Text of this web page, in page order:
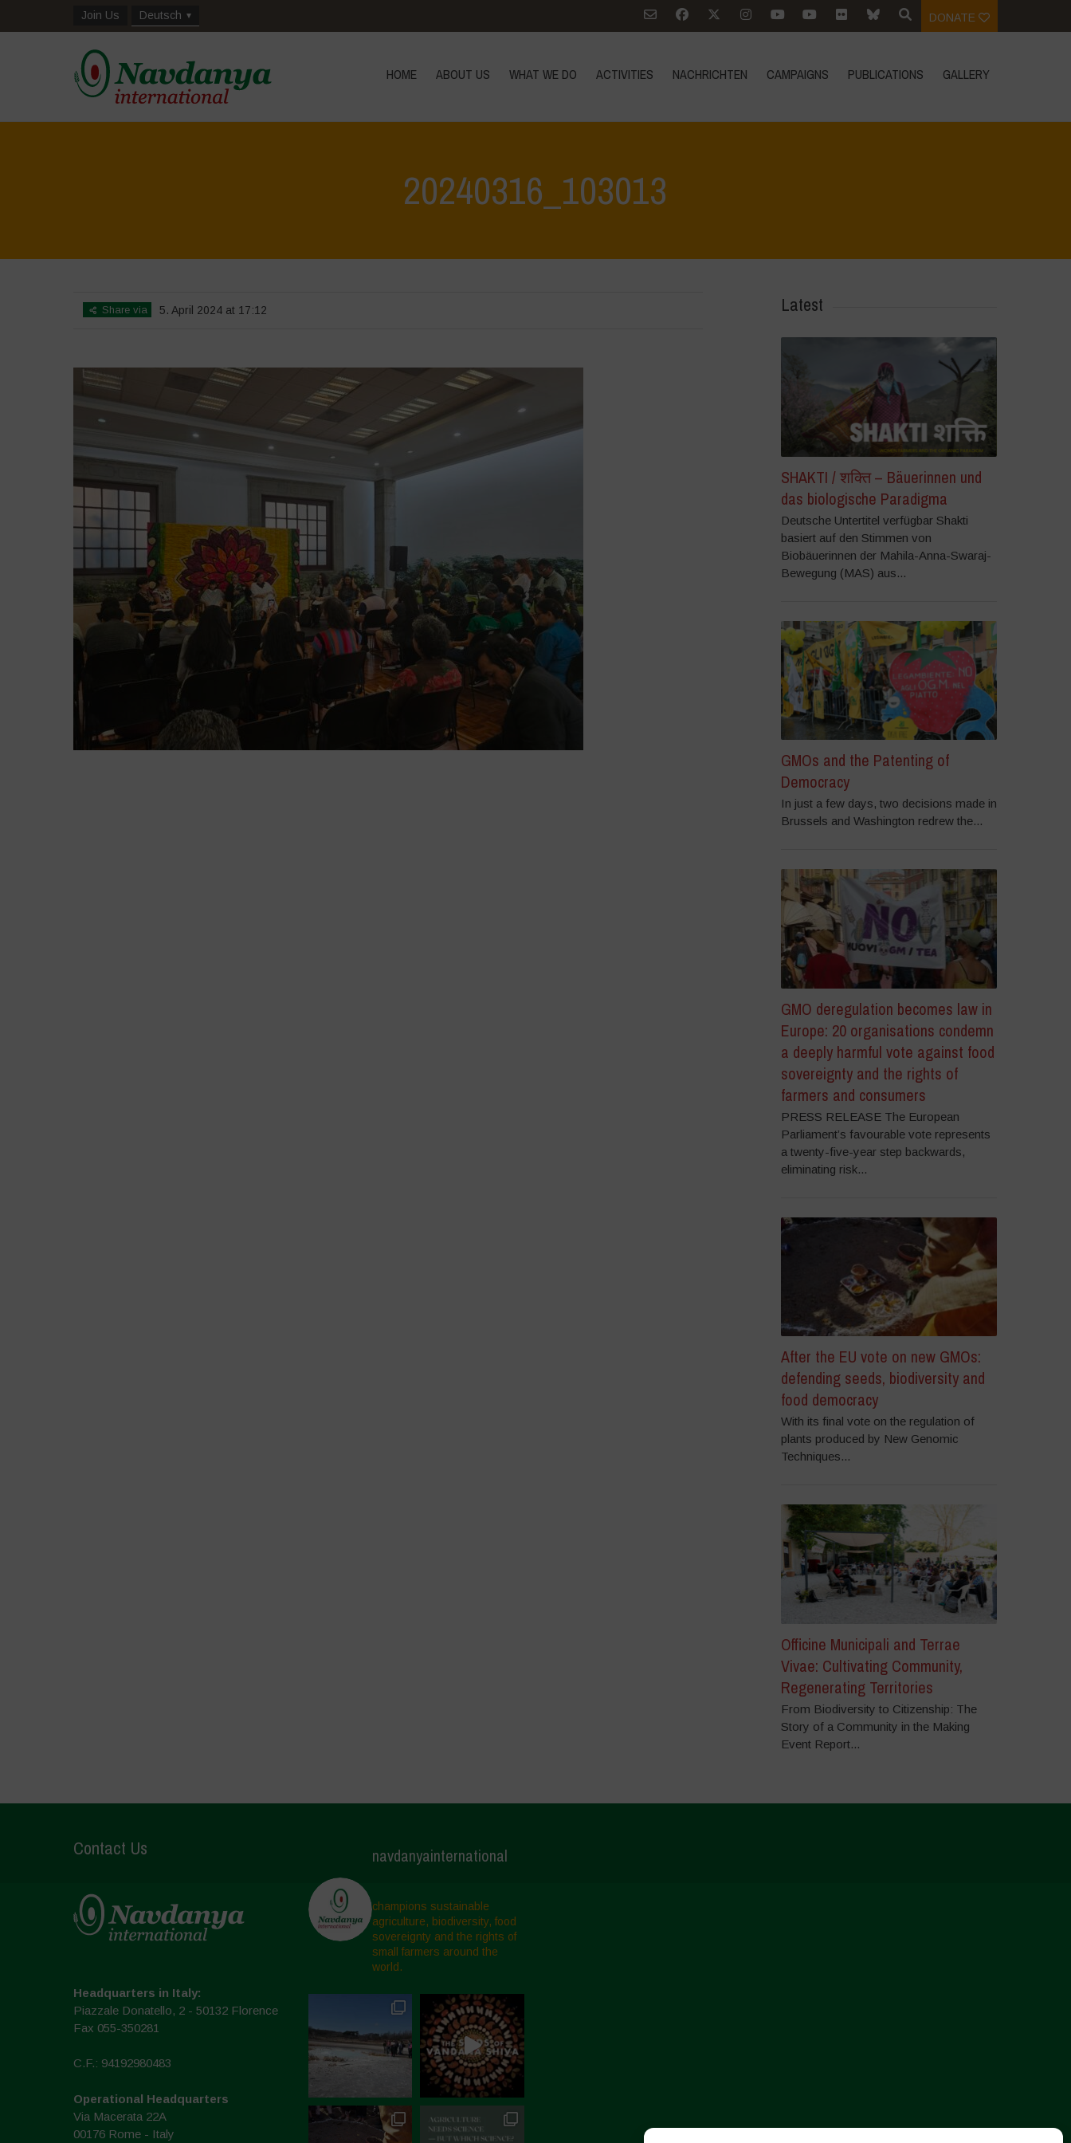
Join Us Deutsch DONATE
HOME ABOUT US WHAT WE DO ACTIVITIES NACHRICHTEN CAMPAIGNS PUBLICATIONS GALLERY
20240316_103013
Share via 5. April 2024 at 17:12 Latest
SHAKTI / शक्ति – Bäuerinnen und
das biologische Paradigma
Deutsche Untertitel verfügbar Shakti
basiert auf den Stimmen von
Biobäuerinnen der Mahila-Anna-Swaraj-
Bewegung (MAS) aus...
GMOs and the Patenting of
Democracy
In just a few days, two decisions made in
Brussels and Washington redrew the...
GMO deregulation becomes law in
Europe: 20 organisations condemn
a deeply harmful vote against food
sovereignty and the rights of
farmers and consumers
PRESS RELEASE The European
Parliament’s favourable vote represents
a twenty-five-year step backwards,
eliminating risk...
After the EU vote on new GMOs:
defending seeds, biodiversity and
food democracy
With its final vote on the regulation of
plants produced by New Genomic
Techniques...
Officine Municipali and Terrae
Vivae: Cultivating Community,
Regenerating Territories
From Biodiversity to Citizenship: The
Story of a Community in the Making
Event Report...
Contact Us
Headquarters in Italy:
Piazzale Donatello, 2 - 50132 Florence
Fax 055-350281
C.F.: 94192980483
Operational Headquarters
Via Macerata 22A
00176 Rome - Italy
navdanyainternational
champions sustainable
agriculture, biodiversity, food
sovereignty and the rights of
small farmers around the
world.